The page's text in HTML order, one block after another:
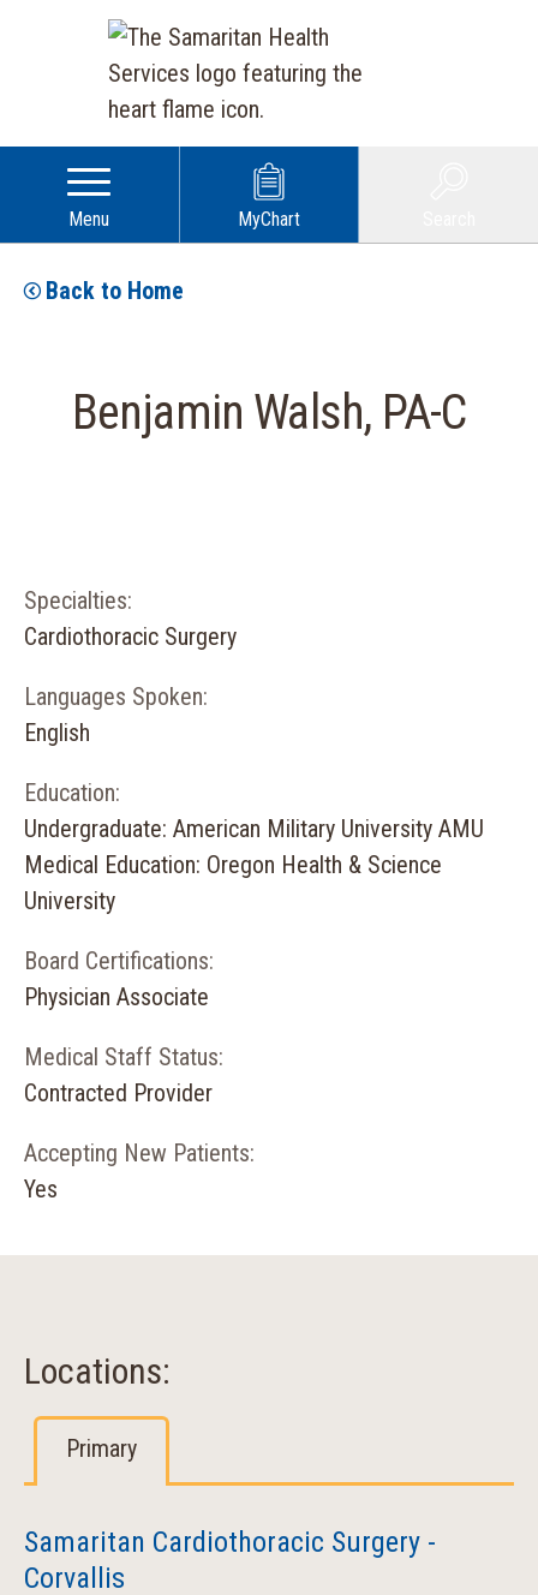
Menu MyChart
Back to Home
Benjamin Walsh, PA-C
Specialties:
Cardiothoracic Surgery
Languages Spoken:
English
Education:
Undergraduate: American Military University AMU
Medical Education: Oregon Health & Science
University
Board Certifications:
Physician Associate
Medical Staff Status:
Contracted Provider
Accepting New Patients:
Yes
Locations:
Primary
Samaritan Cardiothoracic Surgery -
Corvallis